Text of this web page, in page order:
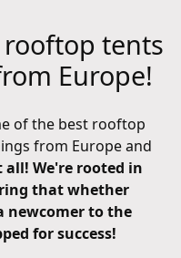
tents
Europe!
of the best rooftop
from Europe and
all! We're rooted in
that whether
newcomer to the
for success!